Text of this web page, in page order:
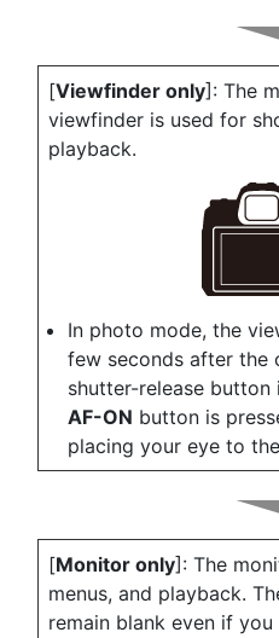
[Viewfinder only]: The
viewfinder is used for
playback.
In photo mode, the
few seconds after the
shutter-release button
AF-ON button is
placing your eye to
[Monitor only]: The
menus, and playback.
remain blank even if